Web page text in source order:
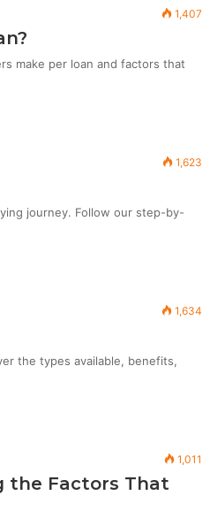
1,407
make per loan and factors that
1,623
journey. Follow our step-by-
1,634
the types available, benefits,
1,011
the Factors That